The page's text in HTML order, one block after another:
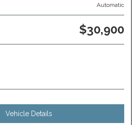
Automatic
$30,900
Vehicle Details